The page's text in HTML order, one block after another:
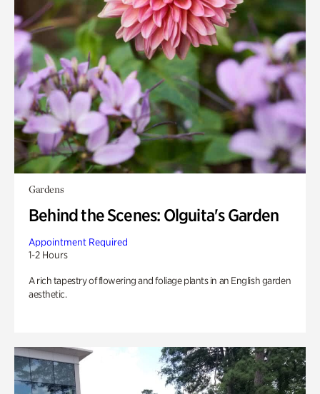
Gardens
Behind the Scenes: Olguita's Garden
Appointment Required
1-2 Hours
A rich tapestry of flowering and foliage plants in an English garden
aesthetic.